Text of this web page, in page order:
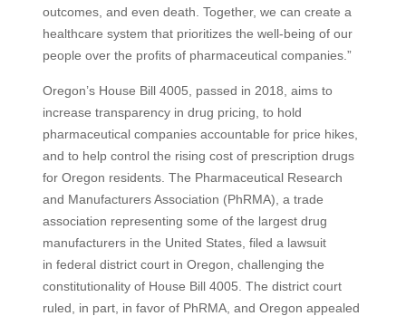
outcomes, and even death. Together, we can create a
healthcare system that prioritizes the well-being of our
people over the profits of pharmaceutical companies.”
Oregon’s House Bill 4005, passed in 2018, aims to
increase transparency in drug pricing, to hold
pharmaceutical companies accountable for price hikes,
and to help control the rising cost of prescription drugs
for Oregon residents. The Pharmaceutical Research
and Manufacturers Association (PhRMA), a trade
association representing some of the largest drug
manufacturers in the United States, filed a lawsuit
in federal district court in Oregon, challenging the
constitutionality of House Bill 4005. The district court
ruled, in part, in favor of PhRMA, and Oregon appealed